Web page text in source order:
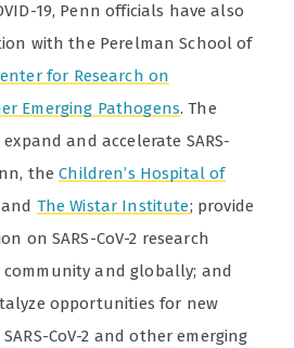
19, Penn officials have also
with the Perelman School of
for Research on
Emerging Pathogens. The
and accelerate SARS-
theChildren’s Hospital of
The Wistar Institute; provide
on SARS-CoV-2 research
and globally; and
opportunities for new
CoV-2 and other emerging